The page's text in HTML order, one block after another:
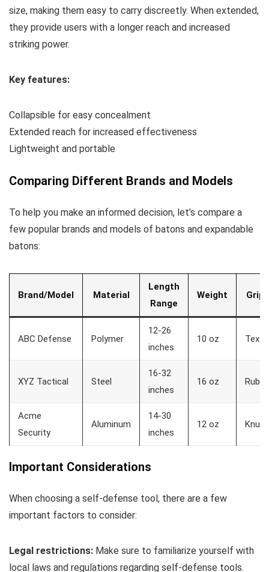
size, making them easy to carry discreetly. When extended,
they provide users with a longer reach and increased
striking power.
Key features:
Collapsible for easy concealment
Extended reach for increased effectiveness
Lightweight and portable
Comparing Different Brands and Models
To help you make an informed decision, let’s compare a
few popular brands and models of batons and expandable
batons:
Brand/Model Material
Length
Range
Weight Grip
ABC Defense Polymer
12-26
inches
10 oz
XYZ Tactical Steel
16-32
inches
16 oz
Acme
Security
Aluminum
14-30
inches
12 oz
Important Considerations
When choosing a self-defense tool, there are a few
important factors to consider:
Legal restrictions: Make sure to familiarize yourself with
local laws and regulations regarding self-defense tools.